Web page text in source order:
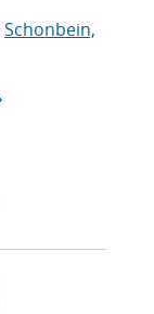
Schonbein,